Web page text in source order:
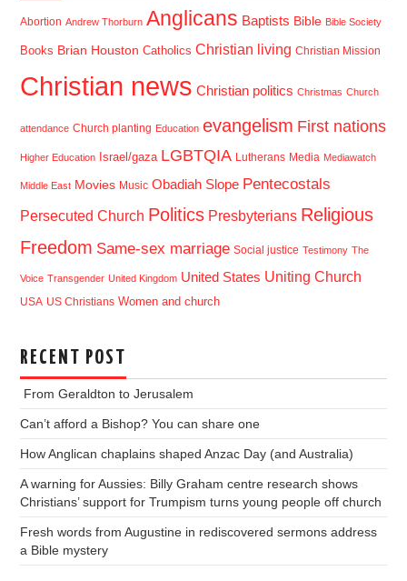
Abortion Andrew Thorburn Anglicans Baptists Bible Bible Society
Books Brian Houston Catholics Christian living Christian Mission
Christian news Christian politics Christmas Church
attendance Church planting Education evangelism First nations
Higher Education Israel/gaza LGBTQIA Lutherans Media Mediawatch
Middle East Movies Music Obadiah Slope Pentecostals
Persecuted Church Politics Presbyterians Religious
Freedom Same-sex marriage Social justice Testimony The
Voice Transgender United Kingdom United States Uniting Church
USA US Christians Women and church
RECENT POST
From Geraldton to Jerusalem
Can’t afford a Bishop? You can share one
How Anglican chaplains shaped Anzac Day (and Australia)
A warning for Aussies: Billy Graham centre research shows
Christians’ support for Trumpism turns young people off church
Fresh words from Augustine in rediscovered sermons address
a Bible mystery